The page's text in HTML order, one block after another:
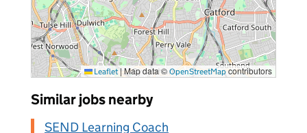
Leaflet |Map data ©OpenStreetMapcontributors
Similar jobs nearby
SEND Learning Coach